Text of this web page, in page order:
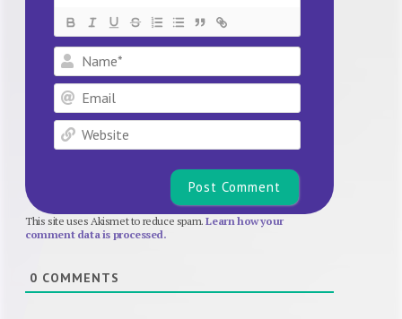
Name*
Email
Website
This site uses Akismet to reduce spam.Learn how your
comment data is processed.
0 COMMENTS